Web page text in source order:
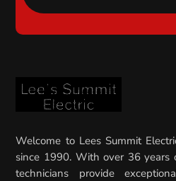
Welcome to Lees Summit
since 1990. With over 36 years
technicians provide